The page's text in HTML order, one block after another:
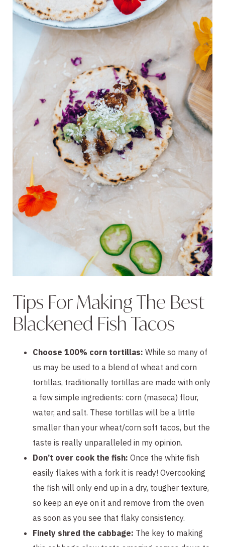
Tips For Making The Best
Blackened Fish Tacos
Choose 100% corn tortillas: While so many of
us may be used to a blend of wheat and corn
tortillas, traditionally tortillas are made with only
a few simple ingredients: corn (maseca) flour,
water, and salt. These tortillas will be a little
smaller than your wheat/corn soft tacos, but the
taste is really unparalleled in my opinion.
Don’t over cook the fish: Once the white fish
easily flakes with a fork it is ready! Overcooking
the fish will only end up in a dry, tougher texture,
so keep an eye on it and remove from the oven
as soon as you see that flaky consistency.
Finely shred the cabbage: The key to making